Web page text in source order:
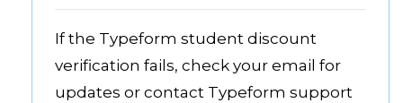
If the Typeform student discount
verification fails, check your email for
updates or contact Typeform support